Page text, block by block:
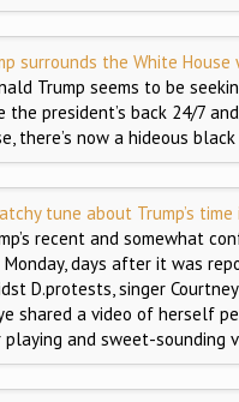
surrounds the White
Trump seems to be
the president’s back 24/7
there’s now a hideous
tune about Trump’s
recent and somewhat
days after it was
D.protests, singer
shared a video of herself
and sweet-sounding